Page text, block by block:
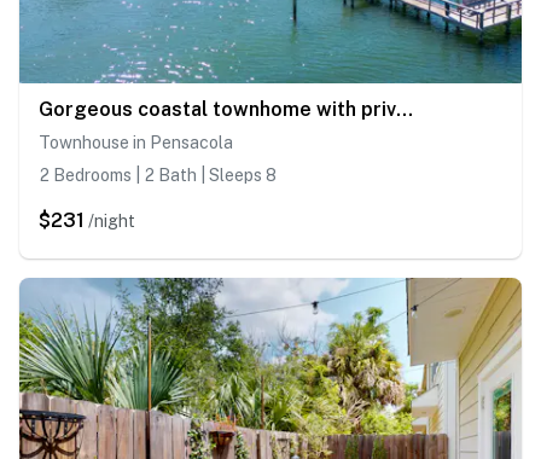
Gorgeous coastal townhome with private balcony, porch, WD, and shared pool
Townhouse in Pensacola
2 Bedrooms | 2 Bath | Sleeps 8
$231 /night